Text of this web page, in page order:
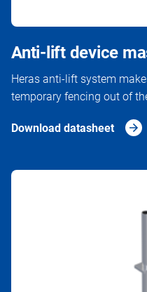
Anti-lift device
Heras anti-lift system
temporary fencing out of
Download datasheet